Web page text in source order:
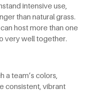
intensive use,
than natural grass.
host more than one
very well together.
a team’s colors,
consistent, vibrant